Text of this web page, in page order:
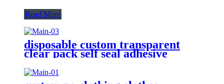
Read More
disposable custom transparent
clear pack self seal adhesive
pouch sticky opp plastic bag for
packaging